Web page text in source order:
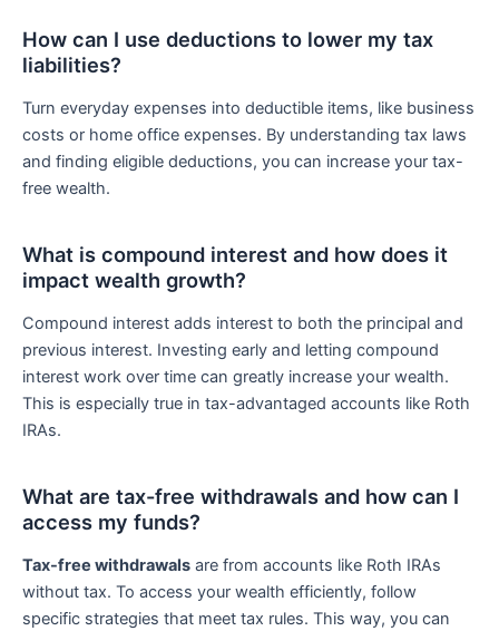
How can I use deductions to lower my tax
liabilities?
Turn everyday expenses into deductible items, like business
costs or home office expenses. By understanding tax laws
and finding eligible deductions, you can increase your tax-
free wealth.
What is compound interest and how does it
impact wealth growth?
Compound interest adds interest to both the principal and
previous interest. Investing early and letting compound
interest work over time can greatly increase your wealth.
This is especially true in tax-advantaged accounts like Roth
IRAs.
What are tax-free withdrawals and how can I
access my funds?
Tax-free withdrawals are from accounts like Roth IRAs
without tax. To access your wealth efficiently, follow
specific strategies that meet tax rules. This way, you can